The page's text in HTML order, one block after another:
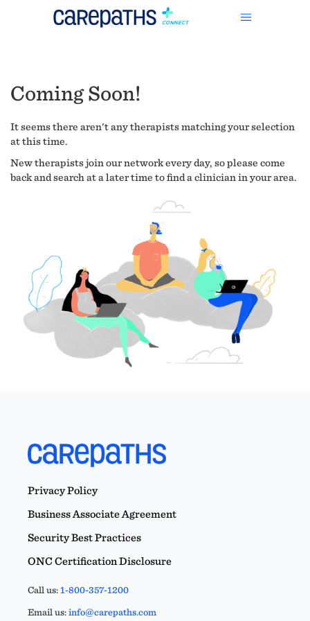
Coming Soon!
It seems there aren't any therapists matching your selection
at this time.
New therapists join our network every day, so please come
back and search at a later time to find a clinician in your area.
Privacy Policy
Business Associate Agreement
Security Best Practices
ONC Certification Disclosure
Call us:1-800-357-1200
Email us:info@carepaths.com